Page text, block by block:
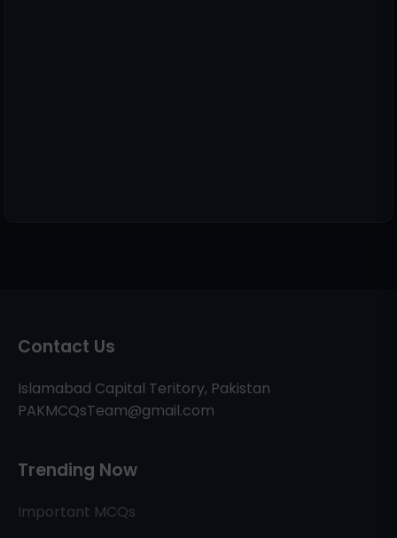
Contact Us
Islamabad Capital Teritory, Pakistan
PAKMCQsTeam@gmail.com
Trending Now
Important MCQs